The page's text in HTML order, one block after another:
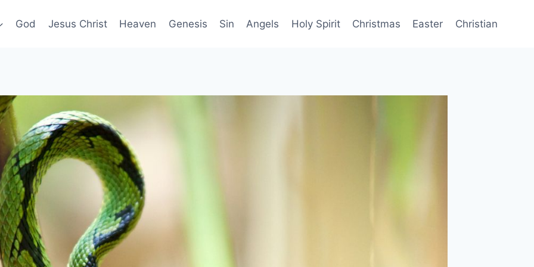
God Jesus Christ Heaven Genesis Sin Angels Holy Spirit Christmas Easter Christian